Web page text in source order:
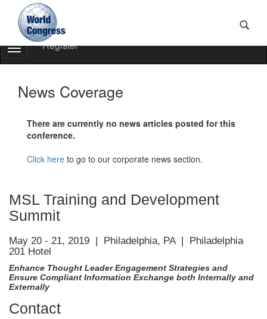
World
Congress
Register
Toggle
Navigation
News Coverage
There are currently no news articles posted for this
conference.
Click here to go to our corporate news section.
MSL Training and Development
Summit
May 20 - 21, 2019 | Philadelphia, PA | Philadelphia
201 Hotel
Enhance Thought Leader Engagement Strategies and
Ensure Compliant Information Exchange both Internally and
Externally
Contact